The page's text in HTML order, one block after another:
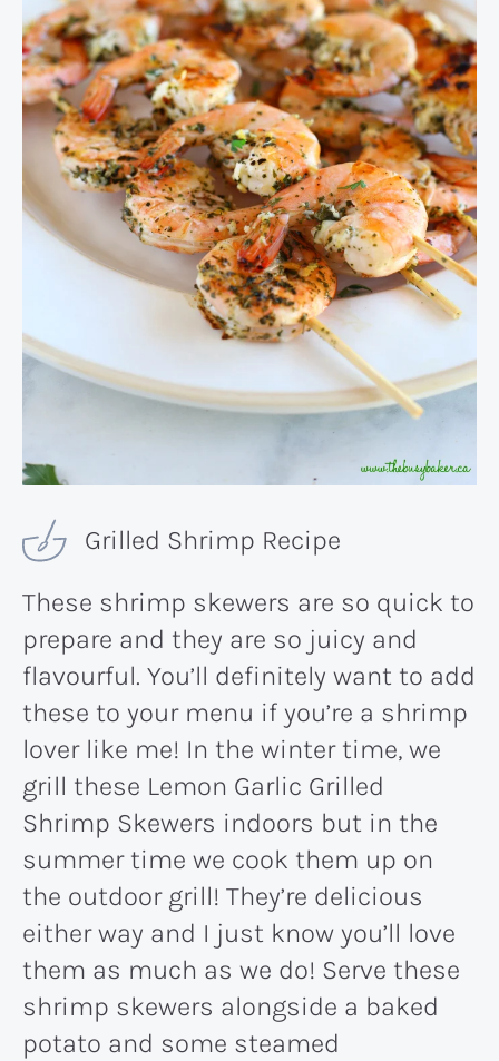
Grilled Shrimp Recipe
These shrimp skewers are so quick to
prepare and they are so juicy and
flavourful. You’ll definitely want to add
these to your menu if you’re a shrimp
lover like me! In the winter time, we
grill these Lemon Garlic Grilled
Shrimp Skewers indoors but in the
summer time we cook them up on
the outdoor grill! They’re delicious
either way and I just know you’ll love
them as much as we do! Serve these
shrimp skewers alongside a baked
potato and some steamed